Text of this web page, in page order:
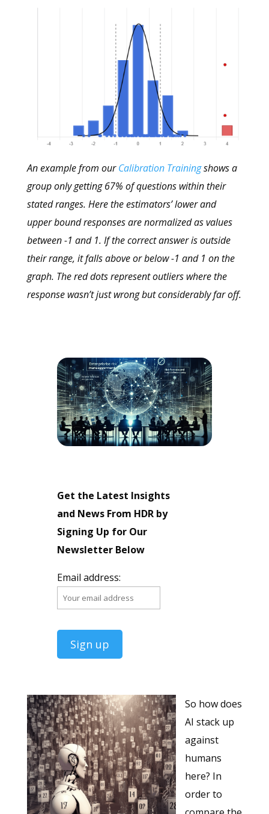
An example from ourCalibration Trainingshows a
group only getting 67% of questions within their
stated ranges. Here the estimators’ lower and
upper bound responses are normalized as values
between -1 and 1. If the correct answer is outside
their range, it falls above or below -1 and 1 on the
graph. The red dots represent outliers where the
response wasn’t just wrong but considerably far off.
Get the Latest Insights
and News From HDR by
Signing Up for Our
Newsletter Below
Email address:
So how does
AI stack up
against
humans
here? In
order to